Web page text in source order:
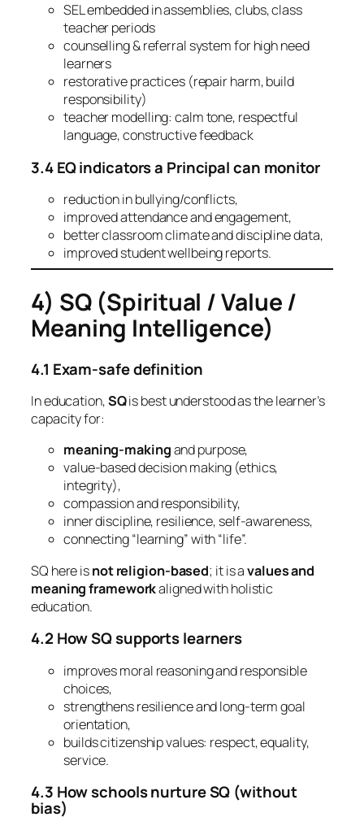
SEL embedded in assemblies, clubs, class
teacher periods
counselling & referral system for high need
learners
restorative practices (repair harm, build
responsibility)
teacher modelling: calm tone, respectful
language, constructive feedback
3.4 EQ indicators a Principal can monitor
reduction in bullying/conflicts,
improved attendance and engagement,
better classroom climate and discipline data,
improved student wellbeing reports.
4) SQ (Spiritual / Value /
Meaning Intelligence)
4.1 Exam-safe definition
In education,SQis best understood as the learner’s
capacity for:
meaning-makingand purpose,
value-based decision making (ethics,
integrity),
compassion and responsibility,
inner discipline, resilience, self-awareness,
connecting “learning” with “life”.
SQ here isnot religion-based; it is avalues and
meaning frameworkaligned with holistic
education.
4.2 How SQ supports learners
improves moral reasoning and responsible
choices,
strengthens resilience and long-term goal
orientation,
builds citizenship values: respect, equality,
service.
4.3 How schools nurture SQ (without
bias)